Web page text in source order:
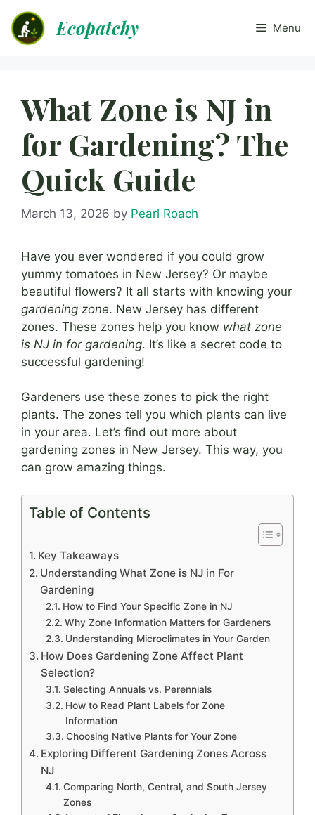
content
Ecopatchy Menu
What Zone is NJ in
for Gardening? The
Quick Guide
March 13, 2026 by Pearl Roach
Have you ever wondered if you could grow
yummy tomatoes in New Jersey? Or maybe
beautiful flowers? It all starts with knowing your
gardening zone. New Jersey has different
zones. These zones help you know what zone
is NJ in for gardening. It’s like a secret code to
successful gardening!
Gardeners use these zones to pick the right
plants. The zones tell you which plants can live
in your area. Let’s find out more about
gardening zones in New Jersey. This way, you
can grow amazing things.
Table of Contents
Key Takeaways
Understanding What Zone is NJ in For
Gardening
How to Find Your Specific Zone in NJ
Why Zone Information Matters for Gardeners
Understanding Microclimates in Your Garden
How Does Gardening Zone Affect Plant
Selection?
Selecting Annuals vs. Perennials
How to Read Plant Labels for Zone
Information
Choosing Native Plants for Your Zone
Exploring Different Gardening Zones Across
NJ
Comparing North, Central, and South Jersey
Zones